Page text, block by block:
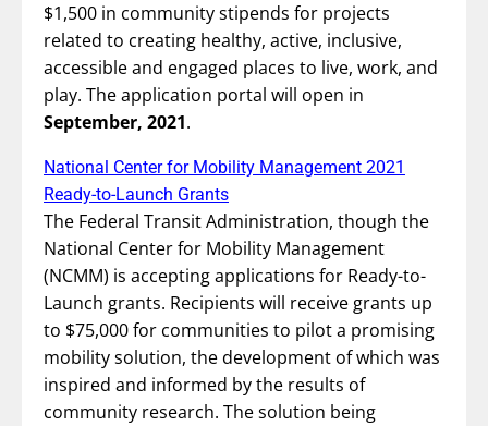
$1,500 in community stipends for projects
related to creating healthy, active, inclusive,
accessible and engaged places to live, work, and
play. The application portal will open in
September, 2021.
National Center for Mobility Management 2021
Ready-to-Launch Grants
The Federal Transit Administration, though the
National Center for Mobility Management
(NCMM) is accepting applications for Ready-to-
Launch grants. Recipients will receive grants up
to $75,000 for communities to pilot a promising
mobility solution, the development of which was
inspired and informed by the results of
community research. The solution being